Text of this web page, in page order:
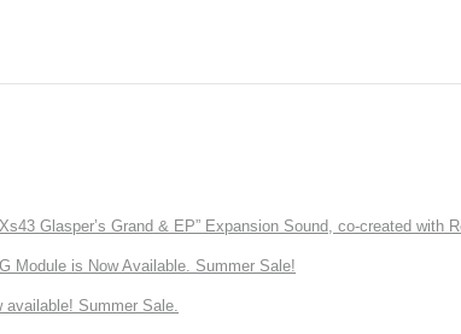
Glasper’s Grand & EP” Expansion Sound, co-created with
Module is Now Available. Summer Sale!
available! Summer Sale.